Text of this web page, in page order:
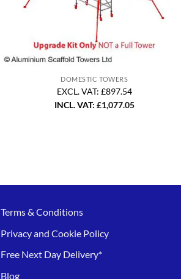
DOMESTIC TOWERS
EXCL. VAT: £897.54
INCL. VAT: £1,077.05
Terms & Conditions
Privacy and Cookie Policy
Free Next Day Delivery*
Blog